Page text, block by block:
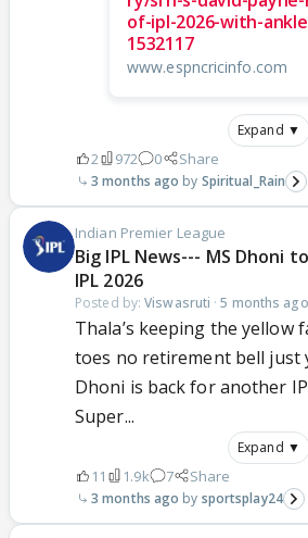
of-ipl-2026-with-
1532117
www.espncricinfo.com
Expand ▼
2 972 0 Share
3 months ago Spiritual_Rain
Indian Premier League
Big IPL News--- MS Dhoni
IPL 2026
Posted by:Viswasruti ·5 months ago
Thala’s keeping the yellow
toes no retirement bell just
Dhoni is back for another
Super...
Expand ▼
11 1.9k 7 Share
3 months ago sportsplay24